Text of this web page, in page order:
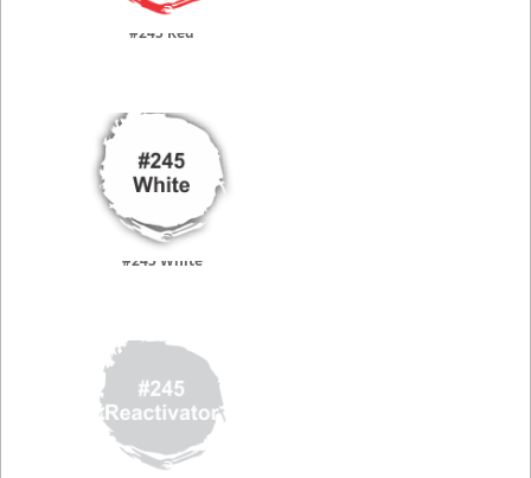
#245 Red
#245 White